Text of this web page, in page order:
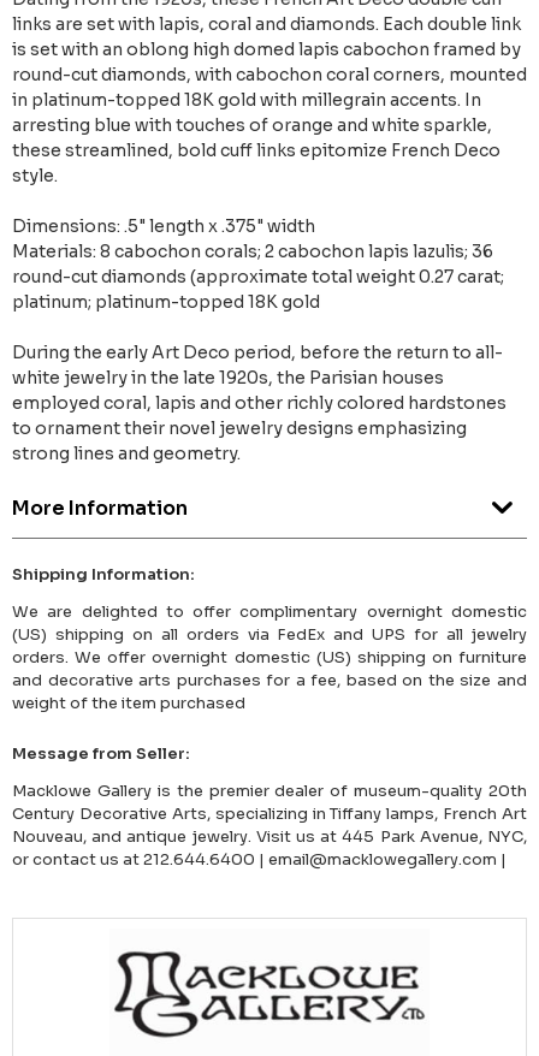
links are set with lapis, coral and diamonds. Each double link
is set with an oblong high domed lapis cabochon framed by
round-cut diamonds, with cabochon coral corners, mounted
in platinum-topped 18K gold with millegrain accents. In
arresting blue with touches of orange and white sparkle,
these streamlined, bold cuff links epitomize French Deco
style.
Dimensions: .5" length x .375" width
Materials: 8 cabochon corals; 2 cabochon lapis lazulis; 36
round-cut diamonds (approximate total weight 0.27 carat;
platinum; platinum-topped 18K gold
During the early Art Deco period, before the return to all-
white jewelry in the late 1920s, the Parisian houses
employed coral, lapis and other richly colored hardstones
to ornament their novel jewelry designs emphasizing
strong lines and geometry.
More Information
Shipping Information:
We are delighted to offer complimentary overnight domestic
(US) shipping on all orders via FedEx and UPS for all jewelry
orders. We offer overnight domestic (US) shipping on furniture
and decorative arts purchases for a fee, based on the size and
weight of the item purchased
Message from Seller:
Macklowe Gallery is the premier dealer of museum-quality 20th
Century Decorative Arts, specializing in Tiffany lamps, French Art
Nouveau, and antique jewelry. Visit us at 445 Park Avenue, NYC,
or contact us at 212.644.6400 | email@macklowegallery.com |